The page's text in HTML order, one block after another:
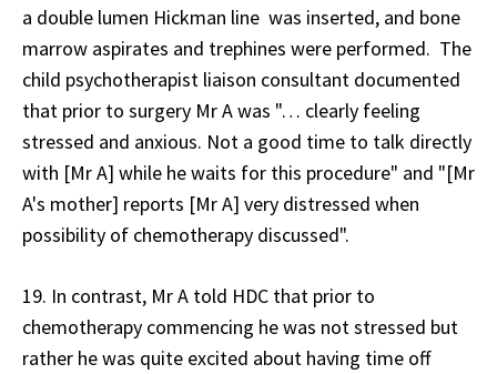
a double lumen Hickman line was inserted, and bone
marrow aspirates and trephines were performed. The
child psychotherapist liaison consultant documented
that prior to surgery Mr A was "… clearly feeling
stressed and anxious. Not a good time to talk directly
with [Mr A] while he waits for this procedure" and "[Mr
A's mother] reports [Mr A] very distressed when
possibility of chemotherapy discussed".
19. In contrast, Mr A told HDC that prior to
chemotherapy commencing he was not stressed but
rather he was quite excited about having time off